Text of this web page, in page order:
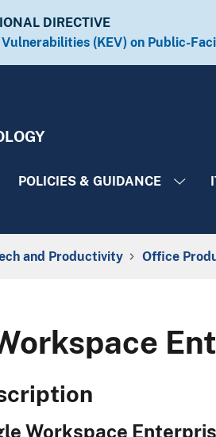
DIRECTIVE
(KEV) on Public-
POLICIES & GUIDANCE
and Productivity Office
Workspace